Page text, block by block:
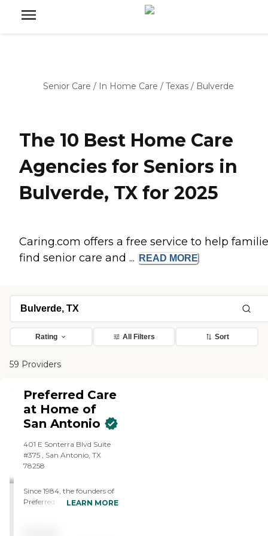
Senior Care / In Home Care / Texas / Bulverde
The 10 Best Home Care
Agencies for Seniors in
Bulverde, TX for 2025
Caring.com offers a free service to help
find senior care and ...
READ MORE
Rating All Filters Sort
59 Providers
Preferred Care
at Home of
San Antonio
401 E Sonterra Blvd Suite
#375 , San Antonio, TX
78258
Since 1984, the founders of
Preferred Care at Home
LEARN MORE